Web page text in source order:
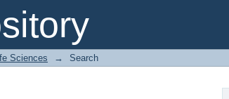
Sciences → Search